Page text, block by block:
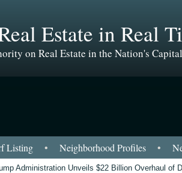
Estate in Real
on Real Estate in the Nation's Capital
Listing • Neighborhood Profiles •
Administration Unveils $22 Billion Overhaul of